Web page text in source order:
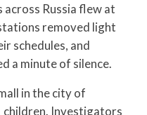
Russia flew at
removed light
schedules, and
a minute of silence.
in the city of
children. Investigators